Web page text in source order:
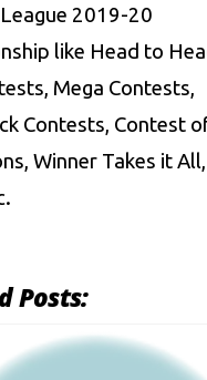
2019-20
like Head to
Mega Contests,
Contests, Contest
Winner Takes it All,
Posts: